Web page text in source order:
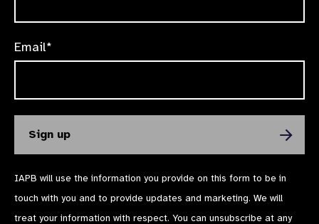
Email*
IAPB will use the information you provide on this form to be in
touch with you and to provide updates and marketing. We will
treat your information with respect. You can unsubscribe at any